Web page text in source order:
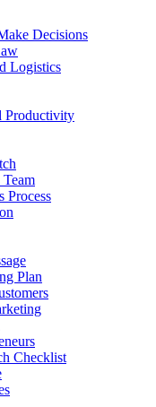
Decisions
Logistics
Productivity
Process
Plan
Checklist